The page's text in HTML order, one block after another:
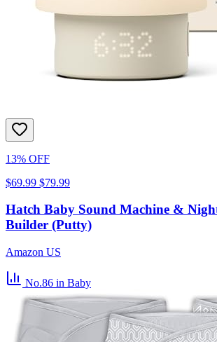
13% OFF
$69.99 $79.99
Hatch Baby Sound Machine &
Builder (Putty)
Amazon US
No.86 in Baby